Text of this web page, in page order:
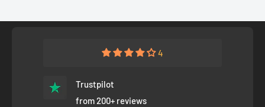
4
Trustpilot
from 200+ reviews